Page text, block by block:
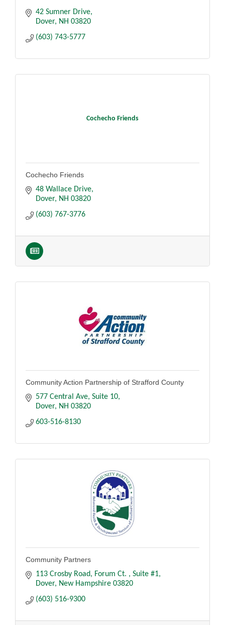
42 Sumner Drive
Dover
NH 03820
(603) 743-5777
Cochecho Friends
Cochecho Friends
48 Wallace Drive
Dover
NH 03820
(603) 767-3776
Community Action Partnership of Strafford County
577 Central Ave Suite 10
Dover
NH 03820
603-516-8130
Community Partners
113 Crosby Road, Forum Ct.
Suite #1
Dover
New Hampshire 03820
(603) 516-9300